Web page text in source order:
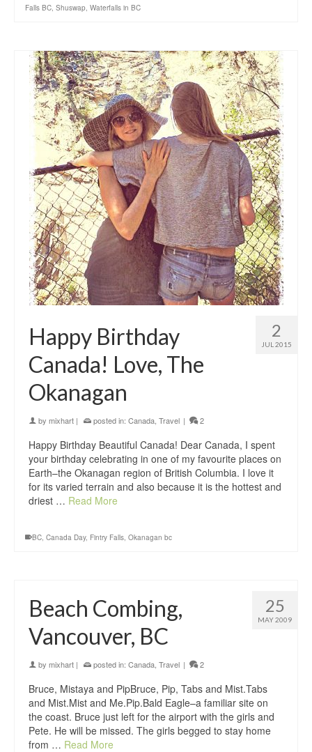
Falls BC, Shuswap, Waterfalls in BC
2
JUL 2015
Happy Birthday
Canada! Love, The
Okanagan
by mixhart | posted in: Canada Travel | 2
Happy Birthday Beautiful Canada! Dear Canada, I spent
your birthday celebrating in one of my favourite places on
Earth–the Okanagan region of British Columbia. I love it
for its varied terrain and also because it is the hottest and
driest … Read More
BC, Canada Day, Fintry Falls, Okanagan bc
25
MAY 2009
Beach Combing,
Vancouver, BC
by mixhart | posted in: Canada Travel | 2
Bruce, Mistaya and PipBruce, Pip, Tabs and Mist.Tabs
and Mist.Mist and Me.Pip.Bald Eagle–a familiar site on
the coast. Bruce just left for the airport with the girls and
Pete. He will be missed. The girls begged to stay home
from … Read More